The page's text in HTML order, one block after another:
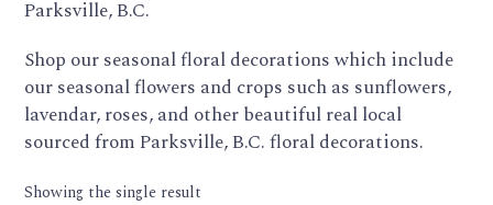
Parksville, B.C.
Shop our seasonal floral decorations which include
our seasonal flowers and crops such as sunflowers,
lavendar, roses, and other beautiful real local
sourced from Parksville, B.C. floral decorations.
Showing the single result